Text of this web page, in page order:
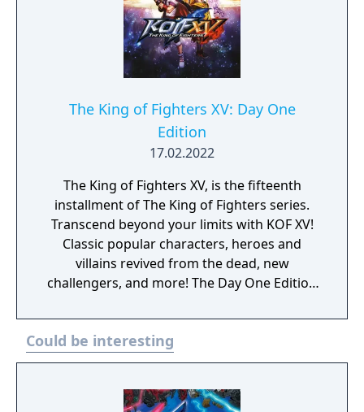
The King of Fighters XV: Day One
Edition
17.02.2022
The King of Fighters XV, is the fifteenth
installment of The King of Fighters series.
Transcend beyond your limits with KOF XV!
Classic popular characters, heroes and
villains revived from the dead, new
challengers, and more! The Day One Edition
"Garou: Mark of the Wolves
Could be interesting